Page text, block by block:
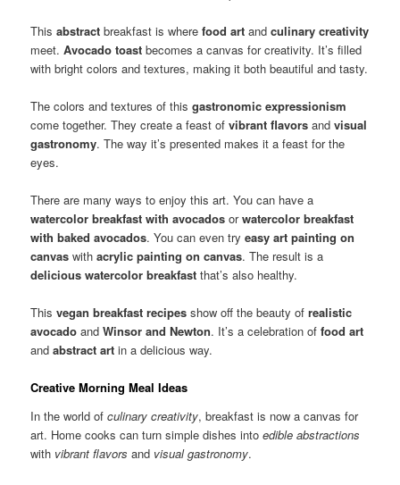
Thisabstract breakfast is wherefood art andculinary creativity
meet.Avocado toast becomes a canvas for creativity. It’s filled
with bright colors and textures, making it both beautiful and tasty.
The colors and textures of thisgastronomic expressionism
come together. They create a feast ofvibrant flavors andvisual
gastronomy. The way it’s presented makes it a feast for the
eyes.
There are many ways to enjoy this art. You can have a
watercolor breakfast with avocados orwatercolor breakfast
with baked avocados. You can even tryeasy art painting on
canvas withacrylic painting on canvas. The result is a
delicious watercolor breakfast that’s also healthy.
Thisvegan breakfast recipes show off the beauty ofrealistic
avocado andWinsor and Newton. It’s a celebration offood art
andabstract art in a delicious way.
Creative Morning Meal Ideas
In the world ofculinary creativity, breakfast is now a canvas for
art. Home cooks can turn simple dishes intoedible abstractions
with vibrant flavors and visual gastronomy.